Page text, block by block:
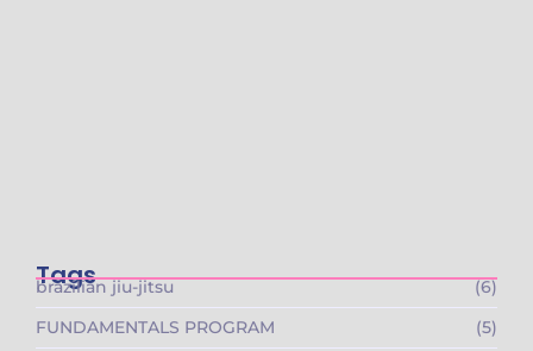
Tags
brazilian jiu-jitsu
(6)
FUNDAMENTALS PROGRAM
(5)